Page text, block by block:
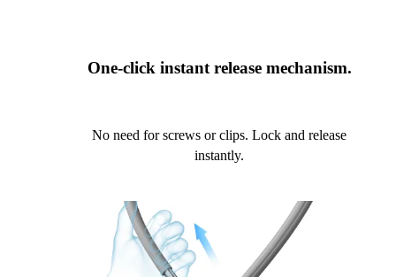
One-click instant release mechanism.
No need for screws or clips. Lock and release
instantly.